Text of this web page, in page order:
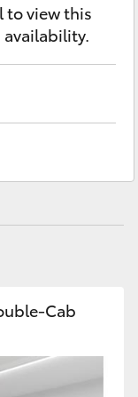
to view this
availability.
Cab